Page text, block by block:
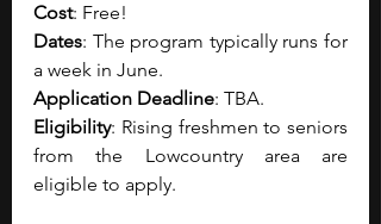
Cost: Free!
Dates: The program typically runs for
a week in June.
Application Deadline: TBA.
Eligibility: Rising freshmen to seniors
from the Lowcountry area are
eligible to apply.